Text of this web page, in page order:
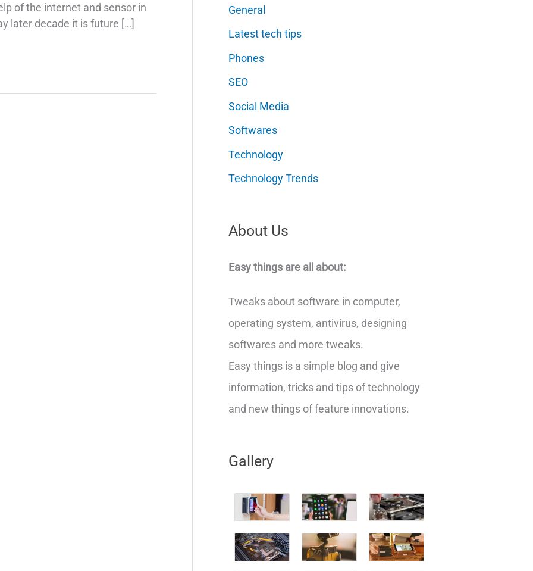
of the internet and sensor in
later decade it is future […]
General
Latest tech tips
Phones
SEO
Social Media
Softwares
Technology
Technology Trends
About Us
Easy things are all about:
Tweaks about software in computer,
operating system, antivirus, designing
softwares and more tweaks.
Easy things is a simple blog and give
information, tricks and tips of technology
and new things of feature innovations.
Gallery